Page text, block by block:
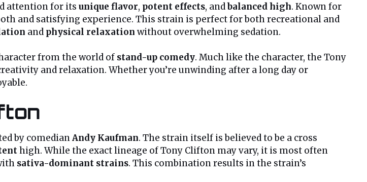
attention for its unique flavor, potent effects, andbalanced high. Known for
and satisfying experience. This strain is perfect for both recreational and
and physical relaxation without overwhelming sedation.
from the world of stand-up comedy. Much like the character, the Tony
and relaxation. Whether you’re unwinding after a long day or
by comedianAndy Kaufman. The strain itself is believed to be a cross
high. While the exact lineage of Tony Clifton may vary, it is most often
sativa-dominant strains. This combination results in the strain’s